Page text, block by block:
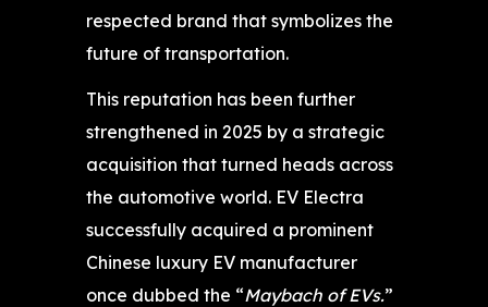
respected brand that symbolizes the
future of transportation.
This reputation has been further
strengthened in 2025 by a strategic
acquisition that turned heads across
the automotive world. EV Electra
successfully acquired a prominent
Chinese luxury EV manufacturer
once dubbed the “Maybach of EVs.”